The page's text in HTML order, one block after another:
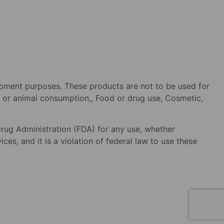
purposes. These products are not to be used for
animal consumption,, Food or drug use, Cosmetic,
Administration (FDA) for any use, whether
and it is a violation of federal law to use these